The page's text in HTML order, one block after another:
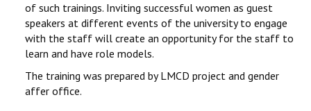
of such trainings. Inviting successful women as guest
speakers at different events of the university to engage
with the staff will create an opportunity for the staff to
learn and have role models.
The training was prepared by LMCD project and gender
affer office.